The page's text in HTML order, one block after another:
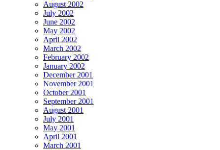
August 2002
July 2002
June 2002
May 2002
April 2002
March 2002
February 2002
January 2002
December 2001
November 2001
October 2001
September 2001
August 2001
July 2001
May 2001
April 2001
March 2001